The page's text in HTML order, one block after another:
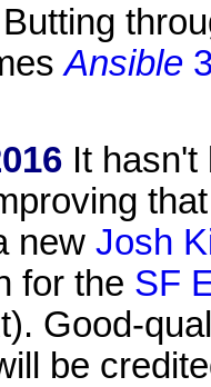
Butting
Ansible
It hasn't
new Josh
for the SF
Good-
be